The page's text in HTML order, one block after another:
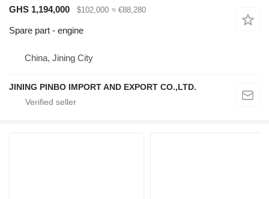
GHS 1,194,000 $102,000 ≈ €88,280
Spare part - engine
China, Jining City
JINING PINBO IMPORT AND EXPORT CO.,LTD.